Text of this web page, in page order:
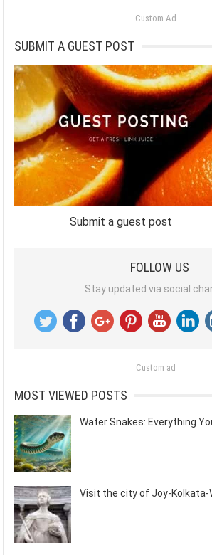
Custom Ad
SUBMIT A GUEST POST
Submit a guest post
FOLLOW US
Stay updated via social
Custom ad
MOST VIEWED POSTS
Water Snakes: Everything
Visit the city of Joy-Kolkata-